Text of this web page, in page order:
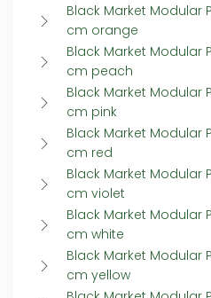
Black Market Modular
cm orange
Black Market Modular
cm peach
Black Market Modular
cm pink
Black Market Modular
cm red
Black Market Modular
cm violet
Black Market Modular
cm white
Black Market Modular
cm yellow